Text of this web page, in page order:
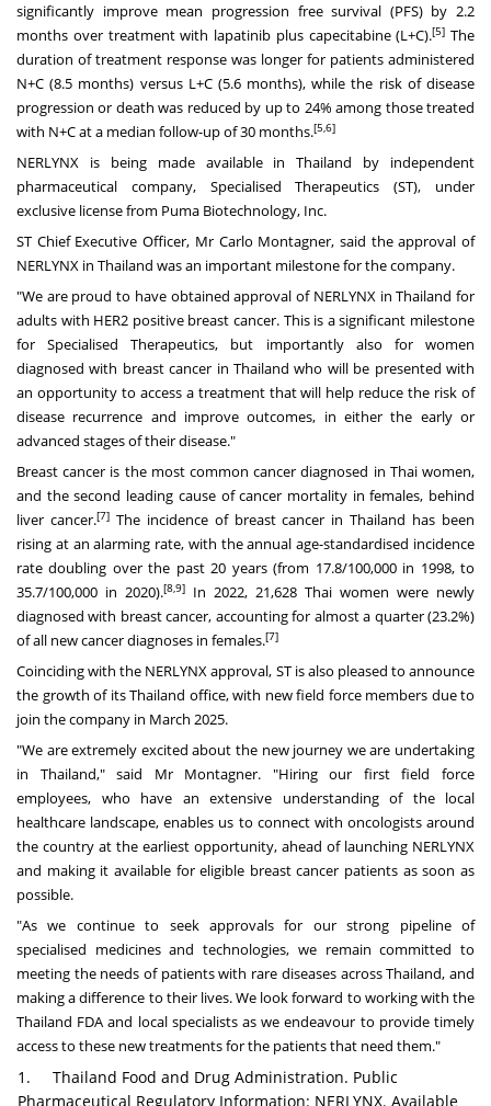
significantly improve mean progression free survival (PFS) by 2.2
months over treatment with lapatinib plus capecitabine (L+C).[5] The
duration of treatment response was longer for patients administered
N+C (8.5 months) versus L+C (5.6 months), while the risk of disease
progression or death was reduced by up to 24% among those treated
with N+C at a median follow-up of 30 months.[5,6]
NERLYNX is being made available inThailand by independent
pharmaceutical company, Specialised Therapeutics (ST), under
exclusive license from Puma Biotechnology, Inc.
ST Chief Executive Officer, Mr Carlo Montagner, said the approval of
NERLYNX in Thailand was an important milestone for the company.
"We are proud to have obtained approval of NERLYNX inThailand for
adults with HER2 positive breast cancer. This is a significant milestone
for Specialised Therapeutics, but importantly also for women
diagnosed with breast cancer in Thailand who will be presented with
an opportunity to access a treatment that will help reduce the risk of
disease recurrence and improve outcomes, in either the early or
advanced stages of their disease."
Breast cancer is the most common cancer diagnosed in Thai women,
and the second leading cause of cancer mortality in females, behind
liver cancer.[7]The incidence of breast cancer inThailand has been
rising at an alarming rate, with the annual age-standardised incidence
rate doubling over the past 20 years (from 17.8/100,000 in 1998, to
35.7/100,000 in 2020).[8,9] In 2022, 21,628 Thai women were newly
diagnosed with breast cancer, accounting for almost a quarter (23.2%)
of all new cancer diagnoses in females.[7]
Coinciding with the NERLYNX approval, ST is also pleased to announce
the growth of itsThailand office, with new field force members due to
join the company in March 2025.
"We are extremely excited about the new journey we are undertaking
in Thailand," said Mr Montagner. "Hiring our first field force
employees, who have an extensive understanding of the local
healthcare landscape, enables us to connect with oncologists around
the country at the earliest opportunity, ahead of launching NERLYNX
and making it available for eligible breast cancer patients as soon as
possible.
"As we continue to seek approvals for our strong pipeline of
specialised medicines and technologies, we remain committed to
meeting the needs of patients with rare diseases acrossThailand, and
making a difference to their lives. We look forward to working with the
Thailand FDA and local specialists as we endeavour to provide timely
access to these new treatments for the patients that need them."
1. Thailand Food and Drug Administration. Public
Pharmaceutical Regulatory Information: NERLYNX. Available